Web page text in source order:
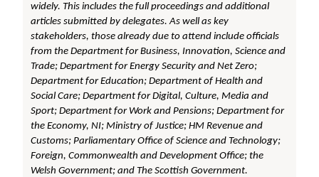
widely. This includes the full proceedings and additional
articles submitted by delegates. As well as key
stakeholders, those already due to attend include officials
from the Department for Business, Innovation, Science and
Trade; Department for Energy Security and Net Zero;
Department for Education; Department of Health and
Social Care; Department for Digital, Culture, Media and
Sport; Department for Work and Pensions; Department for
the Economy, NI; Ministry of Justice; HM Revenue and
Customs; Parliamentary Office of Science and Technology;
Foreign, Commonwealth and Development Office; the
Welsh Government; and The Scottish Government.